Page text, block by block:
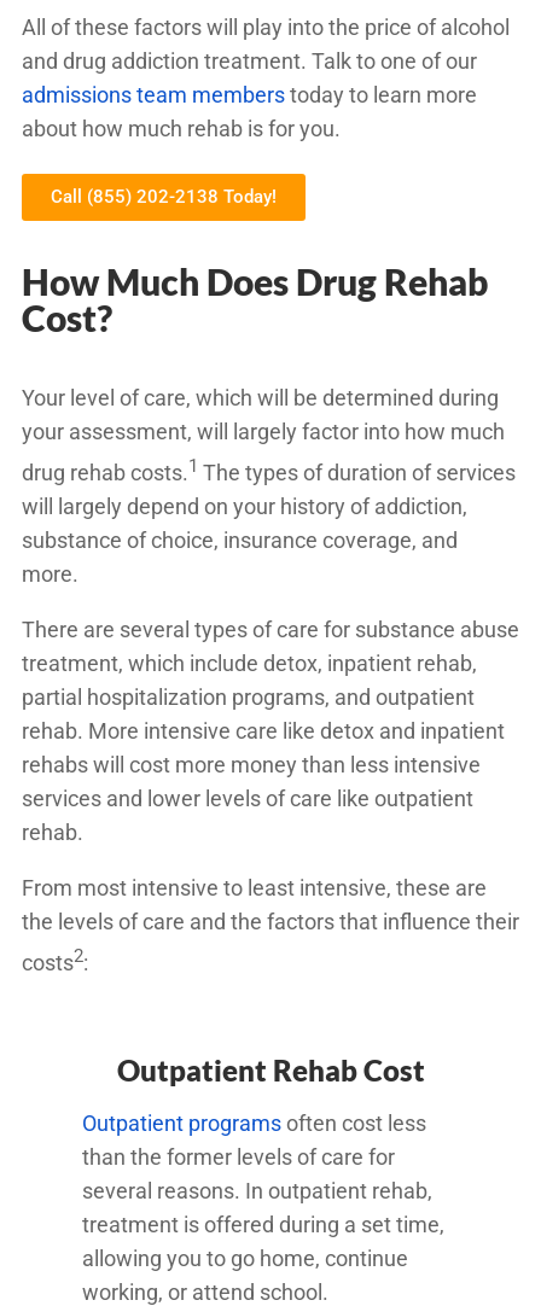
All of these factors will play into the price of alcohol
and drug addiction treatment. Talk to one of our
admissions team memberstoday to learn more
about how much rehab is for you.
Call (855) 202-2138 Today!
How Much Does Drug Rehab
Cost?
Your level of care, which will be determined during
your assessment, will largely factor into how much
drug rehab costs.1 The types of duration of services
will largely depend on your history of addiction,
substance of choice, insurance coverage, and
more.
There are several types of care for substance abuse
treatment, which include detox, inpatient rehab,
partial hospitalization programs, and outpatient
rehab. More intensive care like detox and inpatient
rehabs will cost more money than less intensive
services and lower levels of care like outpatient
rehab.
From most intensive to least intensive, these are
the levels of care and the factors that influence their
costs2:
Outpatient Rehab Cost
Outpatient programsoften cost less
than the former levels of care for
several reasons. In outpatient rehab,
treatment is offered during a set time,
allowing you to go home, continue
working, or attend school.